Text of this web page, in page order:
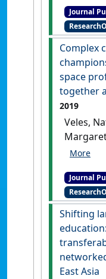
Solid
[DOI]
Journal
Complex
space
together
2019
Veles,
(2019)
space
together
in
[DOI]
Journal
Shifting
East Asia